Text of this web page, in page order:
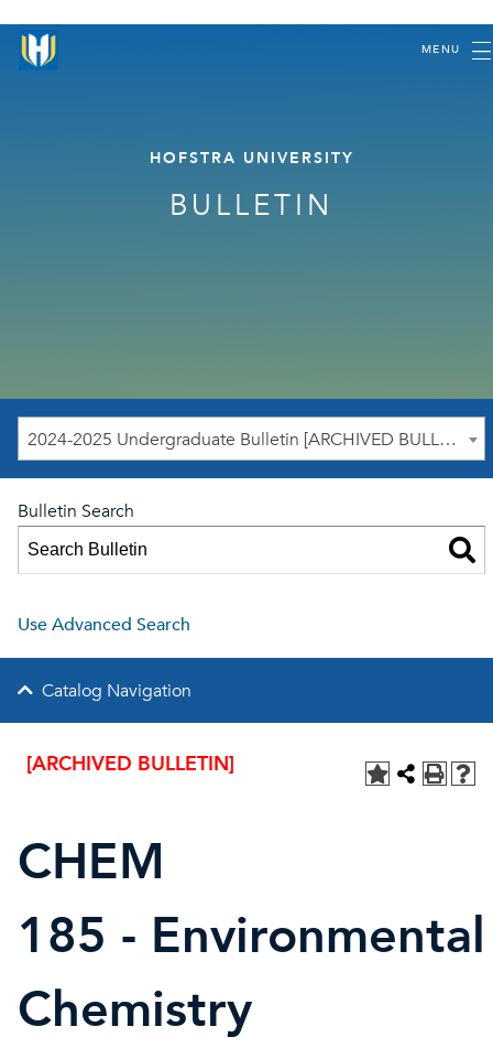
MENU
HOFSTRA UNIVERSITY
BULLETIN
2024-2025 Undergraduate Bulletin [ARCHIVED BULLETIN]
Bulletin Search
Use Advanced Search
Catalog Navigation
[ARCHIVED BULLETIN]
CHEM
185 - Environmental
Chemistry